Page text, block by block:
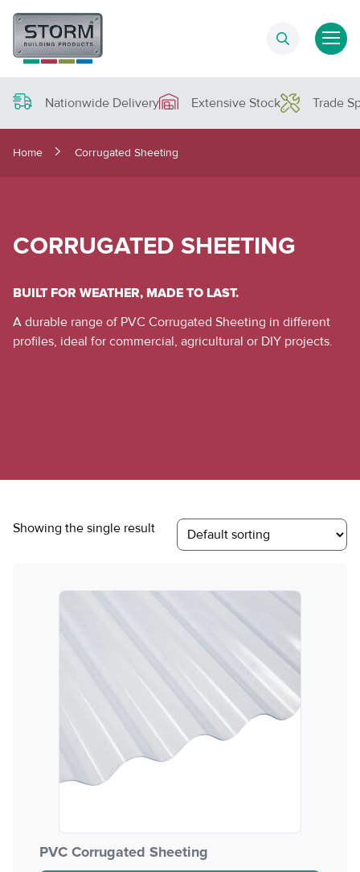
Nationwide Delivery Extensive Stock Trade
Home Corrugated Sheeting
CORRUGATED SHEETING
BUILT FOR WEATHER, MADE TO LAST.
A durable range of PVC Corrugated Sheeting in different
profiles, ideal for commercial, agricultural or DIY projects.
Showing the single result
PVC Corrugated Sheeting